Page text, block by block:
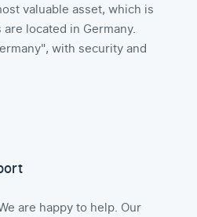
valuable asset, which is
located in Germany.
with security and
are happy to help. Our